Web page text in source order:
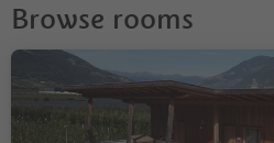
Browse rooms